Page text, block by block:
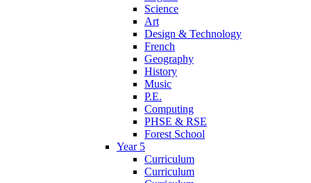
Science
Art
Design & Technology
French
Geography
History
Music
P.E.
Computing
PHSE & RSE
Forest School
Year 5
Curriculum
Curriculum